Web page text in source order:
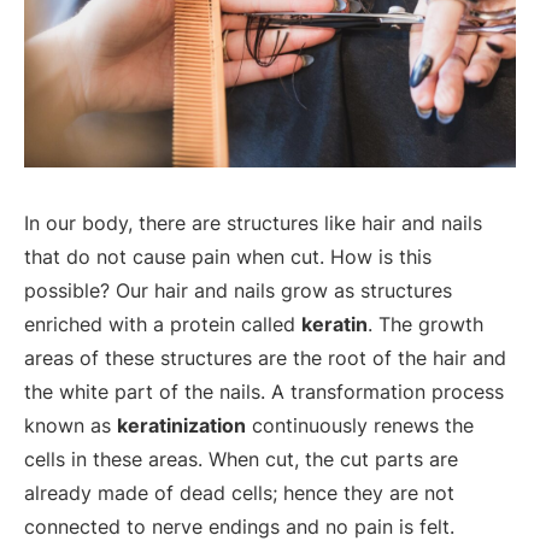
In our body, there are structures like hair and nails
that do not cause pain when cut. How is this
possible? Our hair and nails grow as structures
enriched with a protein called keratin. The growth
areas of these structures are the root of the hair and
the white part of the nails. A transformation process
known as keratinization continuously renews the
cells in these areas. When cut, the cut parts are
already made of dead cells; hence they are not
connected to nerve endings and no pain is felt.